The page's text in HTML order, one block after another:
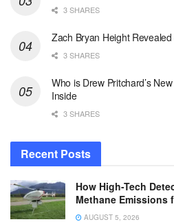
3 SHARES
Zach Bryan Height
3 SHARES
Who is Drew Pritchard’s
Inside
3 SHARES
Recent Posts
How High-Tech
Methane Emissions
AUGUST 5, 2026